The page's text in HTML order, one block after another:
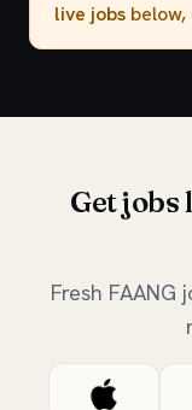
live jobs
Get jobs
Fresh